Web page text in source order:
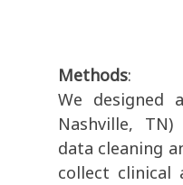
Methods:
We designed
Nashville,
data cleaning
collect clinical